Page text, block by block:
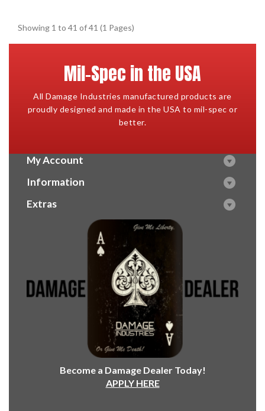
Showing 1 to 41 of 41 (1 Pages)
Mil-Spec in the USA
All Damage Industries manufactured products are
proudly designed and made in the USA to mil-spec or
better.
My Account
Information
Extras
Become a Damage Dealer Today!
APPLY HERE